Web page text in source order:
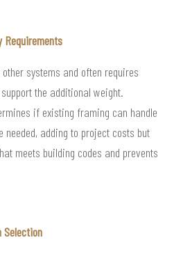
Requirements
systems and often requires
the additional weight.
if existing framing can handle
adding to project costs but
meets building codes and prevents
Selection